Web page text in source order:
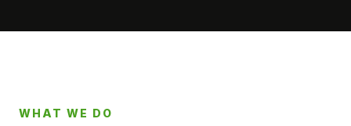
WHAT WE DO